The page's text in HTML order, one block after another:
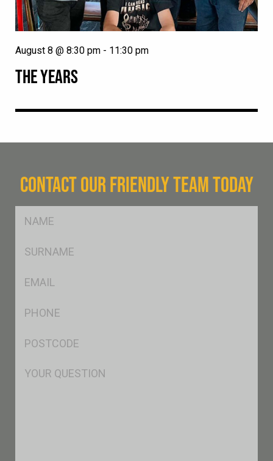
THE YEARS
August 8 @ 8:30 pm - 11:30 pm
CONTACT OUR FRIENDLY TEAM TODAY